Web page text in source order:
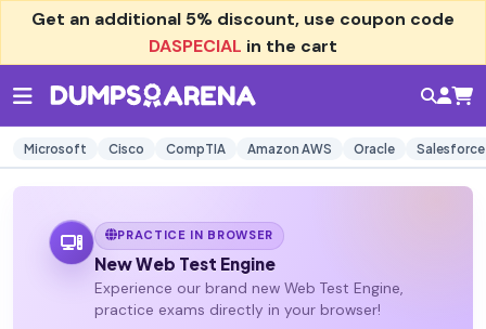
Get an additional 5% discount, use coupon code
DASPECIAL in the cart
Microsoft Cisco CompTIA Amazon AWS Oracle Salesforce
PRACTICE IN BROWSER
New Web Test Engine
Experience our brand new Web Test Engine,
practice exams directly in your browser!